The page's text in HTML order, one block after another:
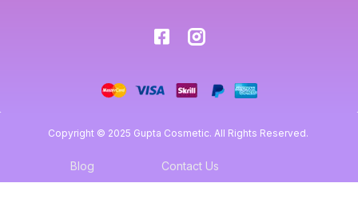
Copyright © 2025 Gupta Cosmetic. All Rights Reserved.
Blog Contact Us